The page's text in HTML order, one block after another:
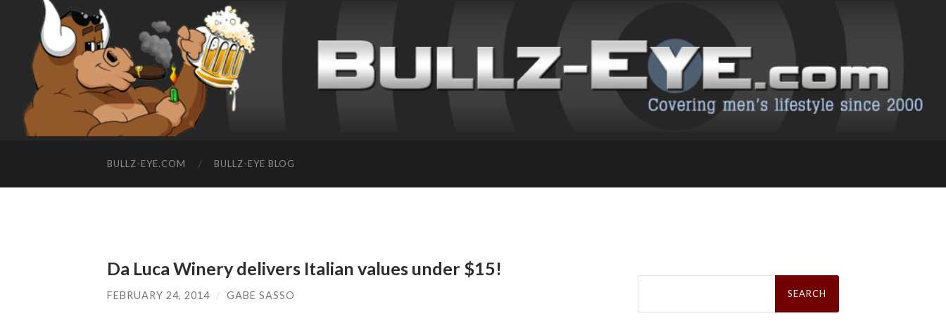
BULLZ-EYE.COM BULLZ-EYE BLOG
Da Luca Winery delivers Italian values under $15!
FEBRUARY 24, 2014 / GABE SASSO
Search